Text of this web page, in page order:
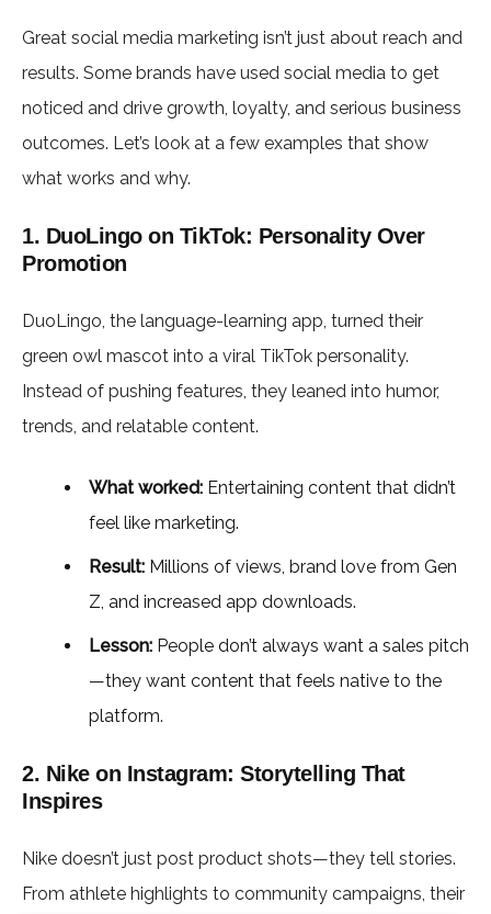
Great social media marketing isn’t just about reach and
results. Some brands have used social media to get
noticed and drive growth, loyalty, and serious business
outcomes. Let’s look at a few examples that show
what works and why.
1. DuoLingo on TikTok: Personality Over
Promotion
DuoLingo, the language-learning app, turned their
green owl mascot into a viral TikTok personality.
Instead of pushing features, they leaned into humor,
trends, and relatable content.
What worked: Entertaining content that didn’t
feel like marketing.
Result: Millions of views, brand love from Gen
Z, and increased app downloads.
Lesson: People don’t always want a sales pitch
—they want content that feels native to the
platform.
2. Nike on Instagram: Storytelling That
Inspires
Nike doesn’t just post product shots—they tell stories.
From athlete highlights to community campaigns, their